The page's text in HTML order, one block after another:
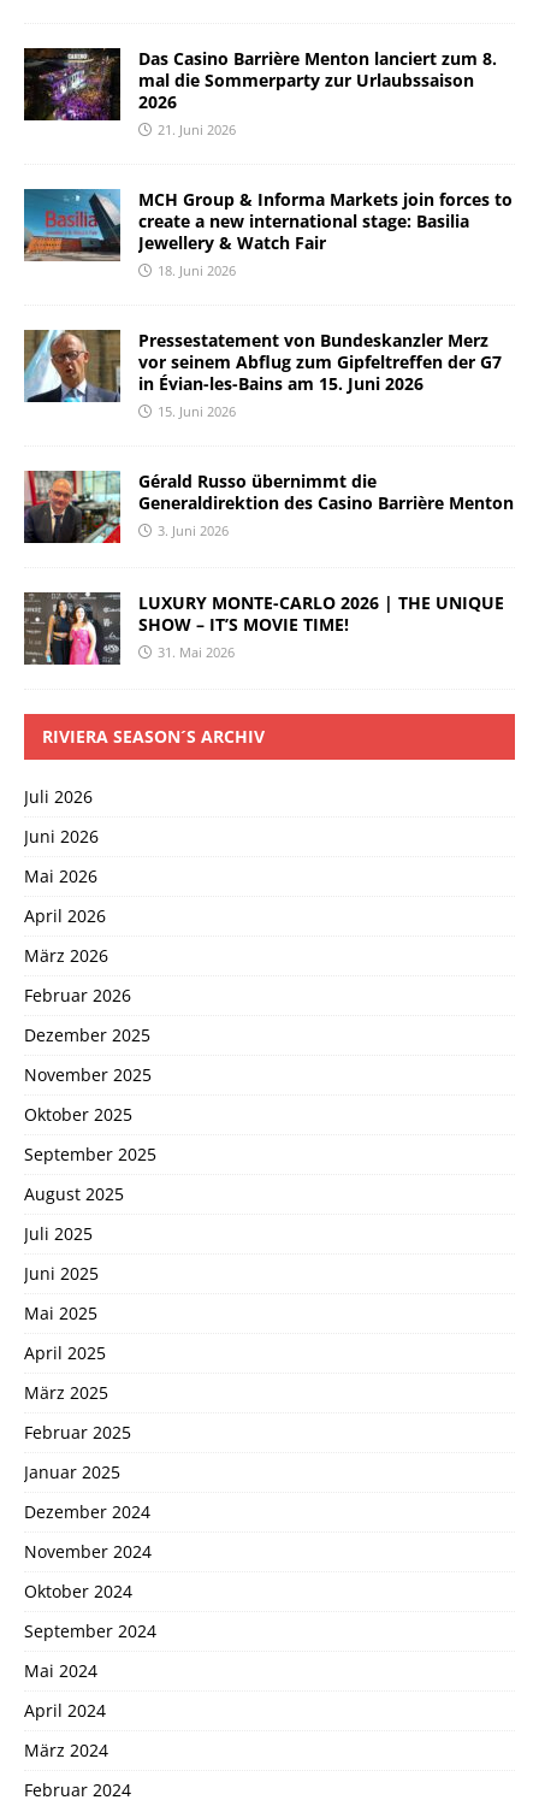
Das Casino Barrière Menton lanciert zum 8.
mal die Sommerparty zur Urlaubssaison
2026
21. Juni 2026
MCH Group & Informa Markets join forces to
create a new international stage: Basilia
Jewellery & Watch Fair
18. Juni 2026
Pressestatement von Bundeskanzler Merz
vor seinem Abflug zum Gipfeltreffen der G7
in Évian-les-Bains am 15. Juni 2026
15. Juni 2026
Gérald Russo übernimmt die
Generaldirektion des Casino Barrière Menton
3. Juni 2026
LUXURY MONTE-CARLO 2026 | THE UNIQUE
SHOW – IT’S MOVIE TIME!
31. Mai 2026
RIVIERA SEASON´S ARCHIV
Juli 2026
Juni 2026
Mai 2026
April 2026
März 2026
Februar 2026
Dezember 2025
November 2025
Oktober 2025
September 2025
August 2025
Juli 2025
Juni 2025
Mai 2025
April 2025
März 2025
Februar 2025
Januar 2025
Dezember 2024
November 2024
Oktober 2024
September 2024
Mai 2024
April 2024
März 2024
Februar 2024